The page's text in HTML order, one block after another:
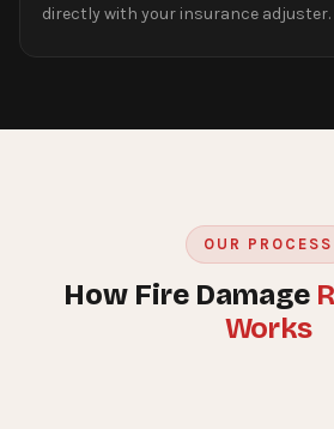
directly with your insurance adjuster.
OUR PROCESS
How Fire Damage
Works